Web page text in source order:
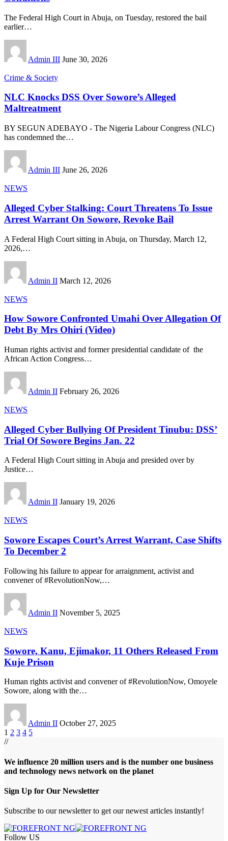
The Federal High Court in Abuja, on Tuesday, restored the bail
earlier…
Admin III June 30, 2026
Crime & Society
NLC Knocks DSS Over Sowore’s Alleged
Maltreatment
BY SEGUN ADEBAYO - The Nigeria Labour Congress (NLC)
has condemned the…
Admin III June 26, 2026
NEWS
Alleged Cyber Stalking: Court Threatens To Issue
Arrest Warrant On Sowore, Revoke Bail
A Federal High Court sitting in Abuja, on Thursday, March 12,
2026,…
Admin II March 12, 2026
NEWS
How Sowore Confronted Umahi Over Allegation Of
Debt By Mrs Ohiri (Video)
Human rights activist and former presidential candidate of the
African Action Congress…
Admin II February 26, 2026
NEWS
Alleged Cyber Bullying Of President Tinubu: DSS’
Trial Of Sowore Begins Jan. 22
A Federal High Court sitting in Abuja and presided over by
Justice…
Admin II January 19, 2026
NEWS
Sowore Escapes Court’s Arrest Warrant, Case Shifts
To December 2
Following his failure to appear for arraignment, activist and
convener of #RevolutionNow,…
Admin II November 5, 2025
NEWS
Sowore, Kanu, Ejimakor, 11 Others Released From
Kuje Prison
Human rights activist and convener of #RevolutionNow, Omoyele
Sowore, along with the…
Admin II October 27, 2025
1 2 3 4 5
//
We influence 20 million users and is the number one business
and technology news network on the planet
Sign Up for Our Newsletter
Subscribe to our newsletter to get our newest articles instantly!
Follow US